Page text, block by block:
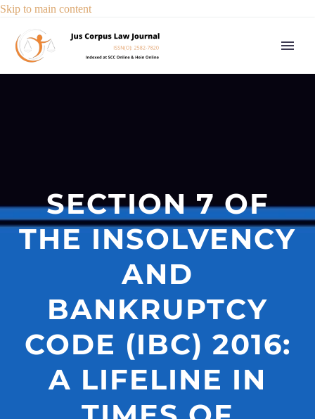
Skip to main content
SECTION 7 OF
THE INSOLVENCY
AND
BANKRUPTCY
CODE (IBC) 2016:
A LIFELINE IN